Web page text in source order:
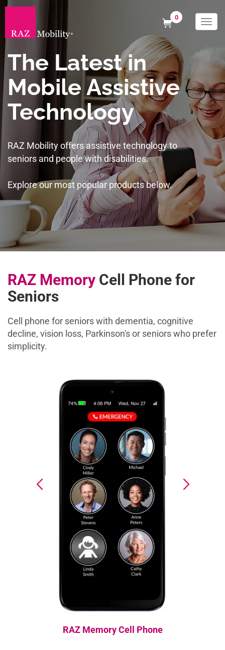
0
The Latest in
Mobile Assistive
Technology
RAZ Mobility offers assistive technology to
seniors and people with disabilities.
Explore our most popular products below.
RAZ Memory Cell Phone for
Seniors
Cell phone for seniors with dementia, cognitive
decline, vision loss, Parkinson's or seniors who prefer
simplicity.
RAZ Memory Cell Phone